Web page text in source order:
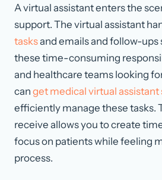
A virtual assistant enters the
support. The virtual assistant
tasksand emails and follow-ups
these time-consuming
and healthcare teams looking
can get medical virtual assistant
efficiently manage these tasks.
receive allows you to create
focus on patients while feeling
process.